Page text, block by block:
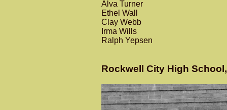
Alva Turner
Ethel Wall
Clay Webb
Irma Wills
Ralph Yepsen
Rockwell City High